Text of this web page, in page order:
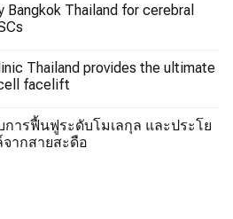
Bangkok Thailand for cerebral
Thailand provides the ultimate
facelift
การฟื้นฟูระดับโมเลกุล และประโย
ากสายสะดือ